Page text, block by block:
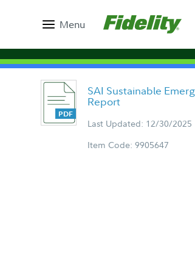
Menu
SAI Sustainable
Report
Last Updated: 12/30/2025
Item Code: 9905647